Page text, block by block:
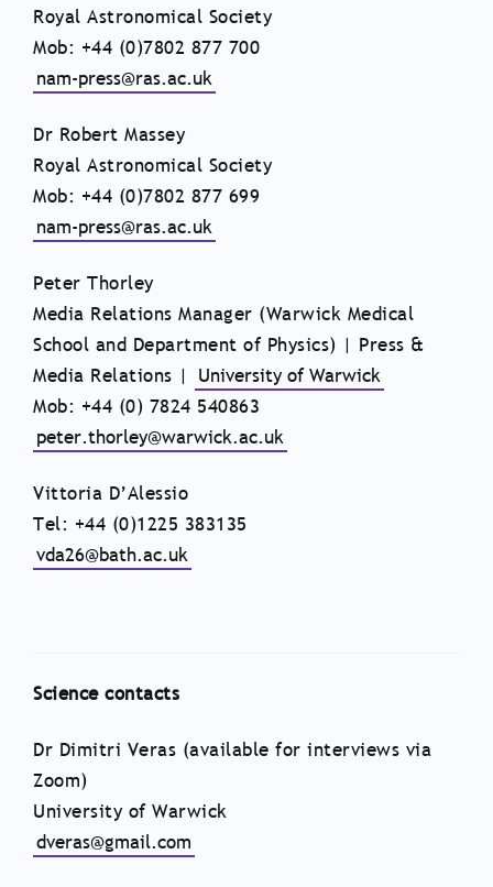
Royal Astronomical Society
Mob: +44 (0)7802 877 700
nam-press@ras.ac.uk
Dr Robert Massey
Royal Astronomical Society
Mob: +44 (0)7802 877 699
nam-press@ras.ac.uk
Peter Thorley
Media Relations Manager (Warwick Medical
School and Department of Physics) | Press &
Media Relations |
University of Warwick
Mob: +44 (0) 7824 540863
peter.thorley@warwick.ac.uk
Vittoria D’Alessio
Tel: +44 (0)1225 383135
vda26@bath.ac.uk
Science contacts
Dr Dimitri Veras (available for interviews via
Zoom)
University of Warwick
dveras@gmail.com